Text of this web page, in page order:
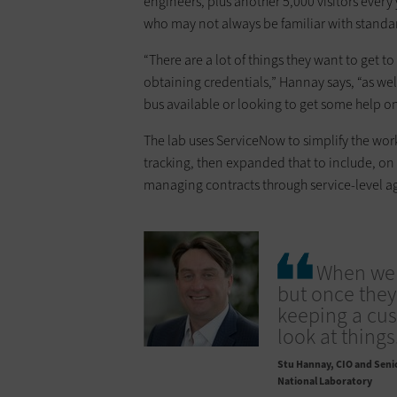
who may not always be familiar with
“There are a lot of things they want to get
obtaining credentials,” Hannay says, “as
bus available or looking to get some help
The lab uses ServiceNow to simplify the
tracking, then expanded that to include, on
managing contracts through service-level
When
but once
keeping a
look at
Stu Hannay CIO and
National Laboratory